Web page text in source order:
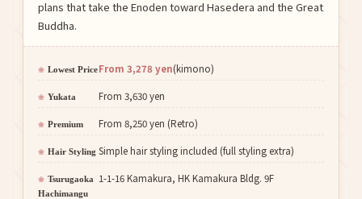
plans that take the Enoden toward Hasedera and the Great
Buddha.
Lowest PriceFrom 3,278 yen(kimono)
Yukata From 3,630 yen
Premium From 8,250 yen (Retro)
Hair Styling Simple hair styling included (full styling extra)
Tsurugaoka
Hachimangu
1-1-16 Kamakura, HK Kamakura Bldg. 9F